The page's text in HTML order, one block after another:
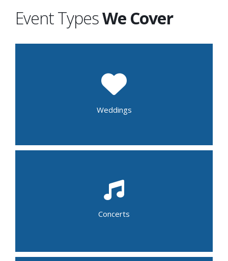
Event TypesWe Cover
WeddingsPost Wedding Brunch
Concerts